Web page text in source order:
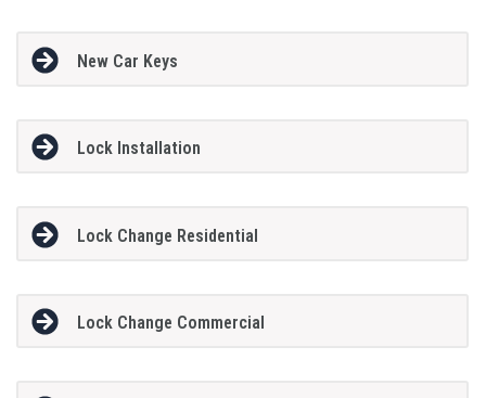
New Car Keys
Lock Installation
Lock Change Residential
Lock Change Commercial